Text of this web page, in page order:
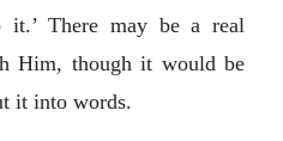
There may be a real
Him, though it would be
it into words.